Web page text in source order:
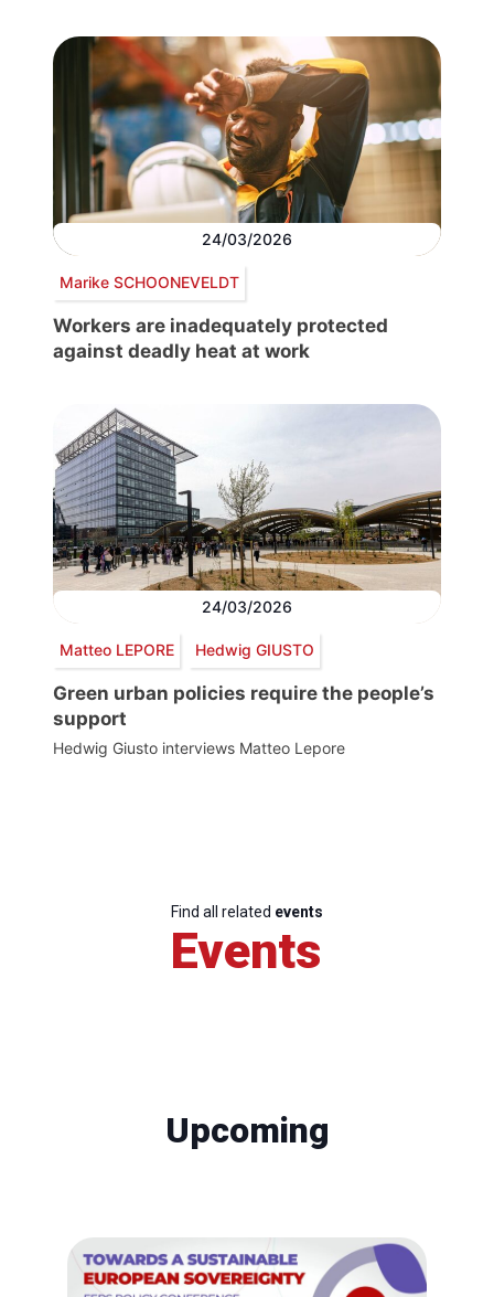
24/03/2026
Marike SCHOONEVELDT
Workers are inadequately protected
against deadly heat at work
24/03/2026
Matteo LEPORE Hedwig GIUSTO
Green urban policies require the people’s
support
Hedwig Giusto interviews Matteo Lepore
Find all related events
Events
Upcoming